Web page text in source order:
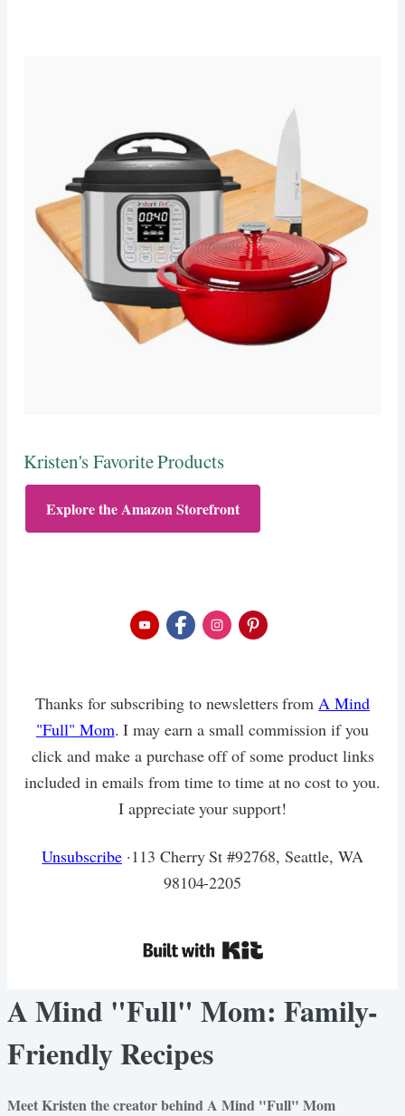
Kristen's Favorite Products
Explore the Amazon Storefront
Thanks for subscribing to newsletters from A Mind
"Full" Mom. I may earn a small commission if you
click and make a purchase off of some product links
included in emails from time to time at no cost to you.
I appreciate your support!
Unsubscribe·113 Cherry St #92768, Seattle, WA
98104-2205
A Mind "Full" Mom: Family-
Friendly Recipes
Meet Kristen the creator behind A Mind "Full" Mom